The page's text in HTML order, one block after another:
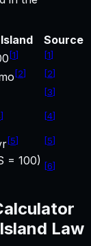
Source
[1] [1]
[2] [2]
[3]
] [4]
[5] [5]
= 100) [6]
Law